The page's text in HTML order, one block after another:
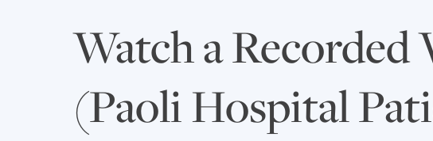
Watch a Recorded
(Paoli Hospital